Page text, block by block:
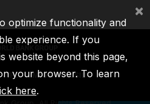
IFC MIGA ICSID
optimize functionality and
experience. If you
website beyond this page,
your browser. To learn
here.
×